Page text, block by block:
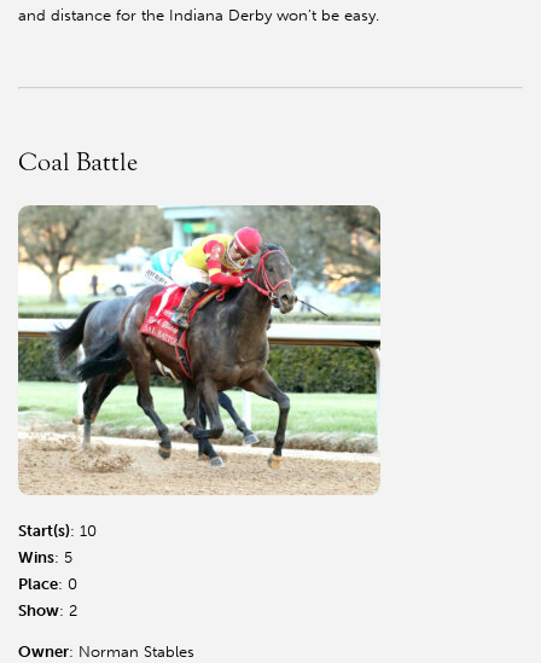
and distance for the Indiana Derby won’t be easy.
Coal Battle
Start(s): 10
Wins: 5
Place: 0
Show: 2
Owner: Norman Stables